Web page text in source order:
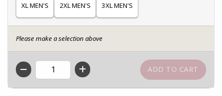
XL MEN'S 2XL MEN'S 3XL MEN'S
Please make a selection above
QTY